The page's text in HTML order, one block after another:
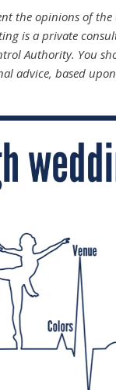
the opinions of
is a private
Authority. You
advice, based